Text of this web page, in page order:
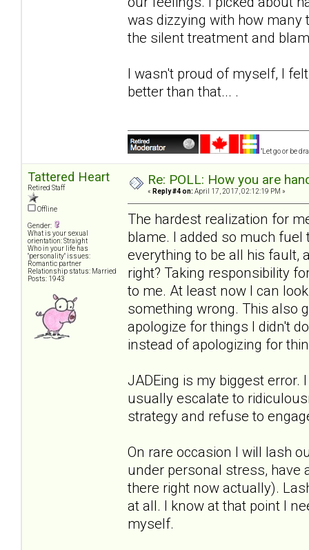
was dizzying with how many
the silent treatment and
I wasn't proud of myself, I
better than that... .
"Let go or be
Tattered Heart
Retired Staff
Offline
Gender:
What is your sexual
orientation: Straight
Who in your life has
"personality" issues:
Romantic partner
Relationship status: Married
Posts: 1943
Re: POLL: How you are
« Reply #4 on: April 17, 2017, 02:12:19 PM »
The hardest realization for
blame. I added so much
everything to be all his fault,
right? Taking responsibility
to me. At least now I can
something wrong. This also
apologize for things I didn't
instead of apologizing for
JADEing is my biggest
usually escalate to
strategy and refuse to
On rare occasion I will lash
under personal stress, have
there right now actually).
at all. I know at that point I
myself.